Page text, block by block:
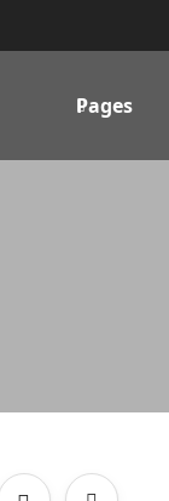
Pages